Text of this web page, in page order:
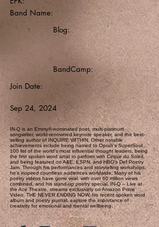
Band Name:
Blog:
BandCamp:
Join Date:
Sep 24, 2024
IN-Q is an Emmy®-nominated poet, multi-platinum
songwriter, world-renowned keynote speaker, and the best-
selling author of INQUIRE WITHIN. Other notable
achievements include being named to Oprah's SuperSoul
100 list of the world's most influential thought leaders, being
the first spoken word artist to perform with Cirque du Soleil,
and being featured on A&E, ESPN, and HBO's Def Poetry
Jam. Through his performances and storytelling workshops,
he's inspired countless audiences worldwide. Many of his
poetry videos have gone viral, with over 60 million views
combined, and his stand-up poetry special, IN-Q – Live at
the Ace Theatre, streams exclusively on Amazon Prime
Video. THE NEVER ENDING NOW, his recent spoken word
album and poetry journal, explore the importance of
creativity for emotional and mental wellbeing.